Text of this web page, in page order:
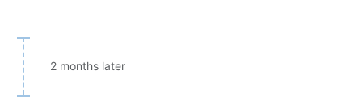
2 months later